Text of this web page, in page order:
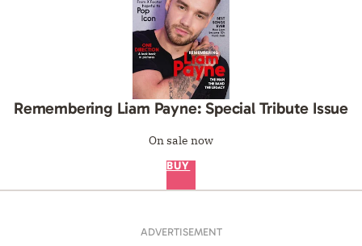
Remembering Liam Payne: Special Tribute Issue
On sale now
BUY
ADVERTISEMENT